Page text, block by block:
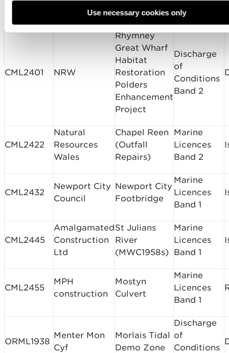
Use necessary cookies only
Replacement
CML2401 NRW
Rhymney
Great Wharf
Habitat
Restoration
Polders
Enhancement
Project
Discharge
of
Conditions
Band 2
CML2422
Natural
Resources
Wales
Chapel Reen
(Outfall
Repairs)
Marine
Licences
Band 2
CML2432
Newport City
Council
Newport City
Footbridge
Marine
Licences
Band 1
CML2445
Amalgamated
Construction
Ltd
St Julians
River
(MWC1958s)
Marine
Licences
Band 1
CML2455
MPH
construction
Mostyn
Culvert
Marine
Licences
Band 1
ORML1938
Menter Mon
Cyf
Morlais Tidal
Demo Zone
Discharge
of
Conditions